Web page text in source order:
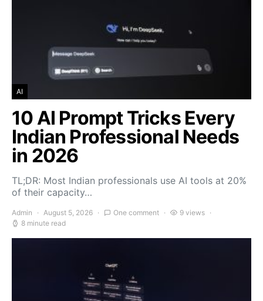
AI
10 AI Prompt Tricks Every
Indian Professional Needs
in 2026
TL;DR: Most Indian professionals use AI tools at 20%
of their capacity…
Admin August 5, 2026 One comment
9 views
8 minute read